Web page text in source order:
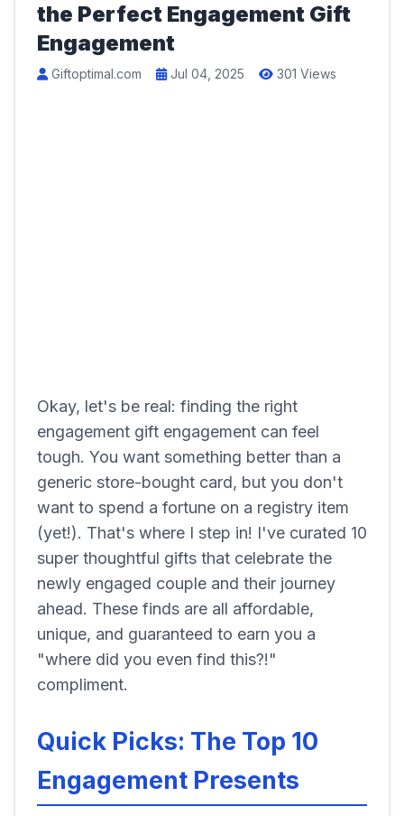
the Perfect Engagement Gift
Engagement
Giftoptimal.com Jul 04, 2025 301 Views
Okay, let's be real: finding the right
engagement gift engagement can feel
tough. You want something better than a
generic store-bought card, but you don't
want to spend a fortune on a registry item
(yet!). That's where I step in! I've curated 10
super thoughtful gifts that celebrate the
newly engaged couple and their journey
ahead. These finds are all affordable,
unique, and guaranteed to earn you a
"where did you even find this?!"
compliment.
Quick Picks: The Top 10
Engagement Presents